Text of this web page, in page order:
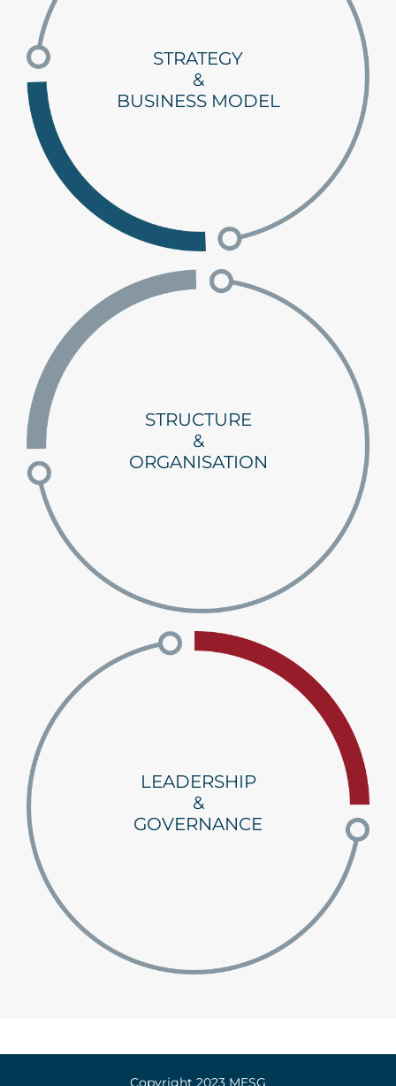
STRATEGY
&
BUSINESS MODEL
STRUCTURE
&
ORGANISATION
LEADERSHIP
&
GOVERNANCE
Copyright 2023 MESG